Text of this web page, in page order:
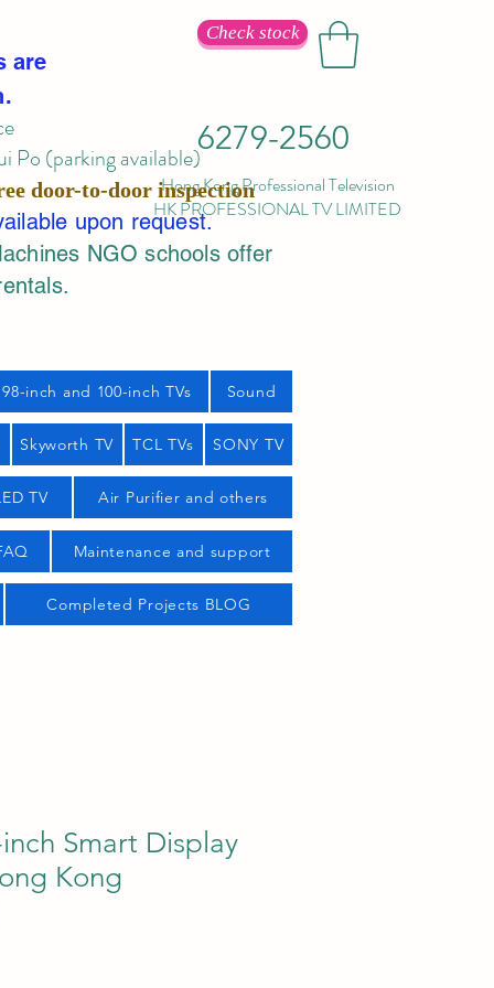
Check stock
6279-2560
Hong Kong Professional Television
HK PROFESSIONAL TV LIMITED
are
Po (parking available)
door-to-door inspection
upon request.
NGO schools offer
98-inch and 100-inch TVs Sound
Skyworth TV TCL TVs SONY TV
TV Air Purifier and others
Maintenance and support
Completed Projects BLOG
Smart Display
Kong